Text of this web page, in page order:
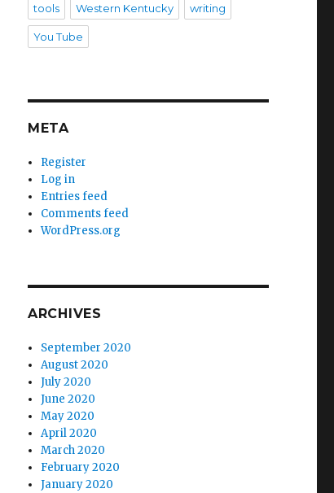
tools Western Kentucky writing
You Tube
META
Register
Log in
Entries feed
Comments feed
WordPress.org
ARCHIVES
September 2020
August 2020
July 2020
June 2020
May 2020
April 2020
March 2020
February 2020
January 2020